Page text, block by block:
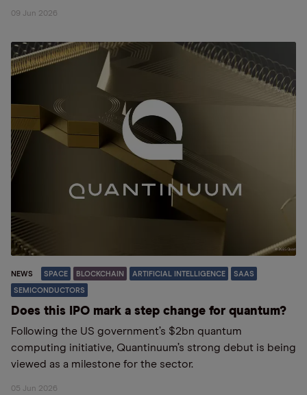
09 Jun 2026
NEWS SPACE BLOCKCHAIN ARTIFICIAL INTELLIGENCE SAAS
SEMICONDUCTORS
Does this IPO mark a step change for quantum?
Following the US government’s $2bn quantum
computing initiative, Quantinuum’s strong debut is being
viewed as a milestone for the sector.
05 Jun 2026